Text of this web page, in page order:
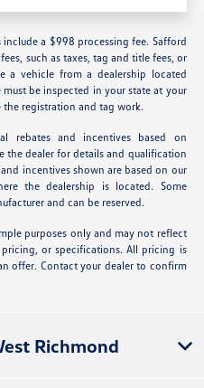
a $998 processing fee. Safford
such as taxes, tag and title fees, or
a vehicle from a dealership located
be inspected in your state at your
registration and tag work.
rebates and incentives based on
the dealer for details and qualification
incentives shown are based on our
the dealership is located. Some
and can be reserved.
purposes only and may not reflect
or specifications. All pricing is
offer. Contact your dealer to confirm
Richmond